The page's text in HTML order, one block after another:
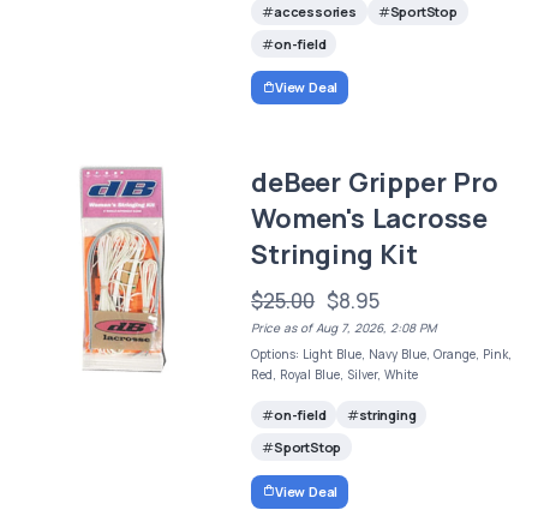
accessories
SportStop
on-field
View Deal
deBeer Gripper Pro
Women's Lacrosse
Stringing Kit
$25.00 $8.95
Price as of Aug 7, 2026, 2:08 PM
Options: Light Blue, Navy Blue, Orange, Pink,
Red, Royal Blue, Silver, White
on-field
stringing
SportStop
View Deal